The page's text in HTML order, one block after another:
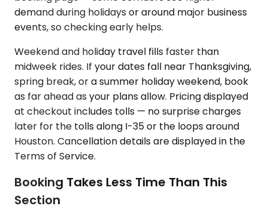
demand during holidays or around major business
events, so checking early helps.
Weekend and holiday travel fills faster than
midweek rides. If your dates fall near Thanksgiving,
spring break, or a summer holiday weekend, book
as far ahead as your plans allow. Pricing displayed
at checkout includes tolls — no surprise charges
later for the tolls along I-35 or the loops around
Houston. Cancellation details are displayed in the
Terms of Service.
Booking Takes Less Time Than This
Section